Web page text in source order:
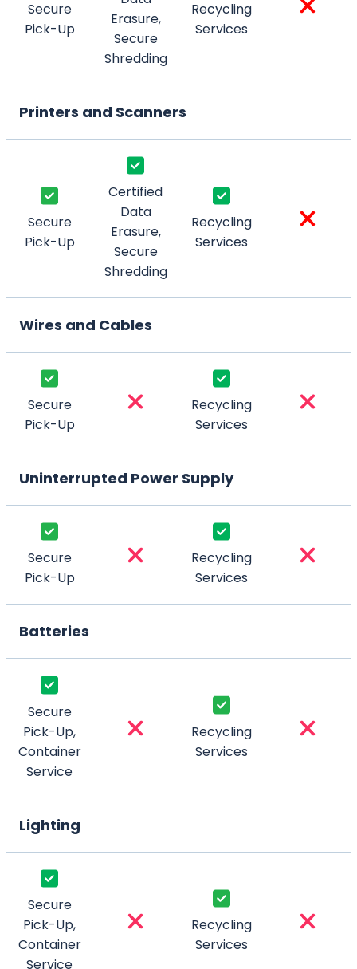
Secure
Pick-Up
Erasure,
Secure
Shredding
Recycling
Services
Printers and Scanners
Secure
Pick-Up
Certified
Data
Erasure,
Secure
Shredding
Recycling
Services
Wires and Cables
Secure
Pick-Up
Recycling
Services
Uninterrupted Power Supply
Secure
Pick-Up
Recycling
Services
Batteries
Secure
Pick-Up,
Container
Service
Recycling
Services
Lighting
Secure
Pick-Up,
Container
Service
Recycling
Services